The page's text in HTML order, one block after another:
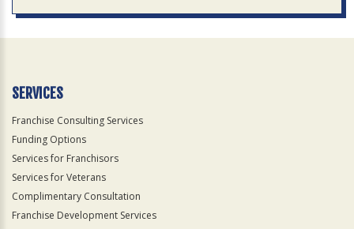
SERVICES
Franchise Consulting Services
Funding Options
Services for Franchisors
Services for Veterans
Complimentary Consultation
Franchise Development Services